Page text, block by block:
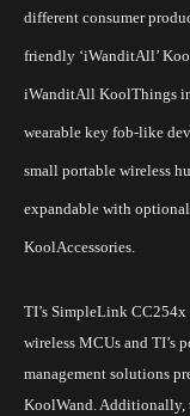
different consumer
friendly ‘iWanditAll’
iWanditAll KoolThings
wearable key fob-like
small portable wireless
expandable with
KoolAccessories.
TI’s SimpleLink
wireless MCUs and TI’s
management solutions
KoolWand.